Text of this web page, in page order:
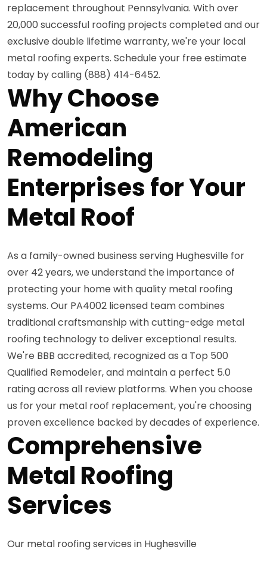
replacement throughout Pennsylvania. With over
20,000 successful roofing projects completed and our
exclusive double lifetime warranty, we're your local
metal roofing experts. Schedule your free estimate
today by calling (888) 414-6452.
Why Choose
American
Remodeling
Enterprises for Your
Metal Roof
As a family-owned business serving Hughesville for
over 42 years, we understand the importance of
protecting your home with quality metal roofing
systems. Our PA4002 licensed team combines
traditional craftsmanship with cutting-edge metal
roofing technology to deliver exceptional results.
We're BBB accredited, recognized as a Top 500
Qualified Remodeler, and maintain a perfect 5.0
rating across all review platforms. When you choose
us for your metal roof replacement, you're choosing
proven excellence backed by decades of experience.
Comprehensive
Metal Roofing
Services
Our metal roofing services in Hughesville